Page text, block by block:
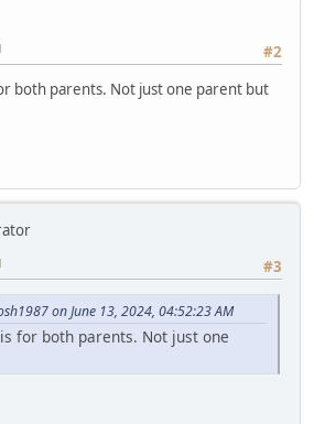
#2
both parents. Not just one parent but
#3
on June 13, 2024, 04:52:23 AM
for both parents. Not just one